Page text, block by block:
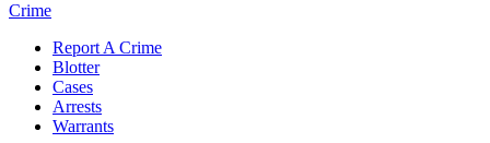
Crime
Report A Crime
Blotter
Cases
Arrests
Warrants